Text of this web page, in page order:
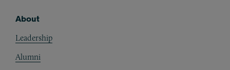
About
Leadership
Alumni